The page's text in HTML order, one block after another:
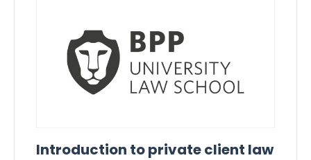
Introduction to private client law